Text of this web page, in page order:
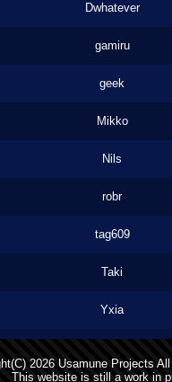
Dwhatever
gamiru
geek
Mikko
Nils
robr
tag609
Taki
Yxia
2026 Usamune Projects
This website is still a work in